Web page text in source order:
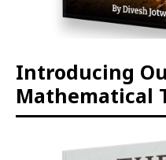
Introducing
Mathematical